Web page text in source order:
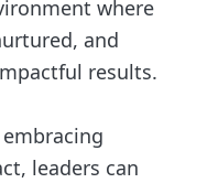
where
and
results.
leaders can